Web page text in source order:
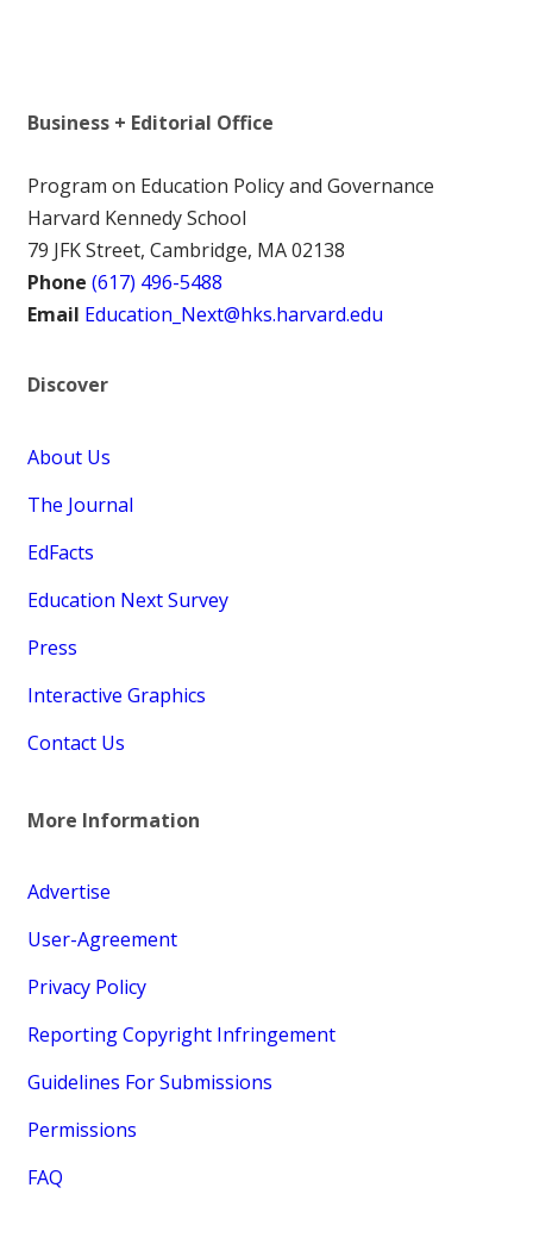
Business + Editorial Office
Program on Education Policy and Governance
Harvard Kennedy School
79 JFK Street, Cambridge, MA 02138
Phone (617) 496-5488
Email Education_Next@hks.harvard.edu
Discover
About Us
The Journal
EdFacts
Education Next Survey
Press
Interactive Graphics
Contact Us
More Information
Advertise
User-Agreement
Privacy Policy
Reporting Copyright Infringement
Guidelines For Submissions
Permissions
FAQ